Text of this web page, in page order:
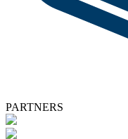
PARTNERS